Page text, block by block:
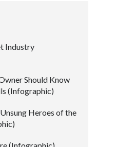
Industry
Should Know
(Infographic)
Heroes of the
(Infographic)